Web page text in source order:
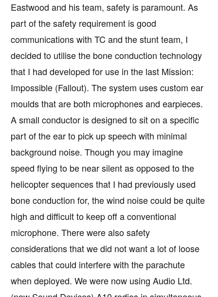
Eastwood and his team, safety is paramount. As
part of the safety requirement is good
communications with TC and the stunt team, I
decided to utilise the bone conduction technology
that I had developed for use in the last Mission:
Impossible (Fallout). The system uses custom ear
moulds that are both microphones and earpieces.
A small conductor is designed to sit on a specific
part of the ear to pick up speech with minimal
background noise. Though you may imagine
speed flying to be near silent as opposed to the
helicopter sequences that I had previously used
bone conduction for, the wind noise could be quite
high and difficult to keep off a conventional
microphone. There were also safety
considerations that we did not want a lot of loose
cables that could interfere with the parachute
when deployed. We were now using Audio Ltd.